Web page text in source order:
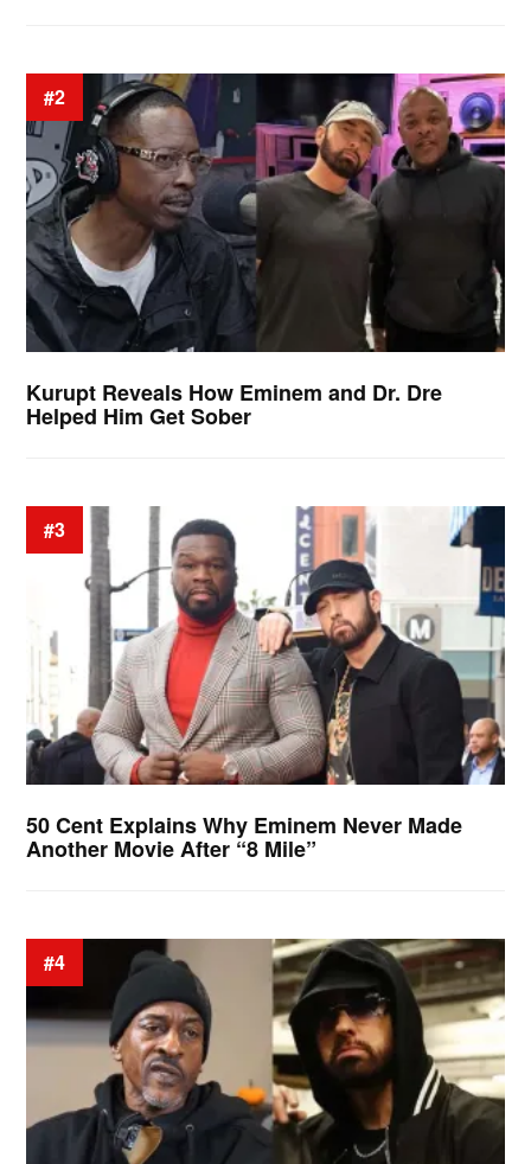
#2
Kurupt Reveals How Eminem and Dr. Dre
Helped Him Get Sober
#3
50 Cent Explains Why Eminem Never Made
Another Movie After “8 Mile”
#4